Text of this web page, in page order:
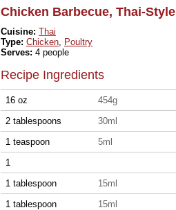
Chicken Barbecue, Thai-Style
Cuisine: Thai
Type: Chicken, Poultry
Serves: 4 people
Recipe Ingredients
16 oz 454g
2 tablespoons
30ml
1 teaspoon
5ml
1
1 tablespoon
15ml
1 tablespoon
15ml